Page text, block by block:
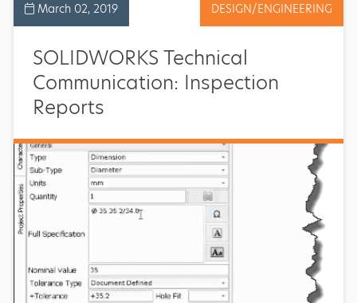
March 02, 2019 DESIGN/ENGINEERING
SOLIDWORKS Technical
Communication: Inspection
Reports